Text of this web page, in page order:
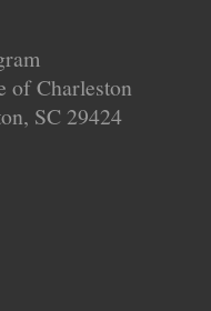
of Charleston
SC 29424